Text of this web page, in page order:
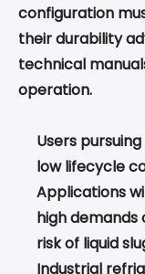
configuration
their durability
technical
operation.
Users
low lifecycle
Applications
high
risk of liquid
Industrial